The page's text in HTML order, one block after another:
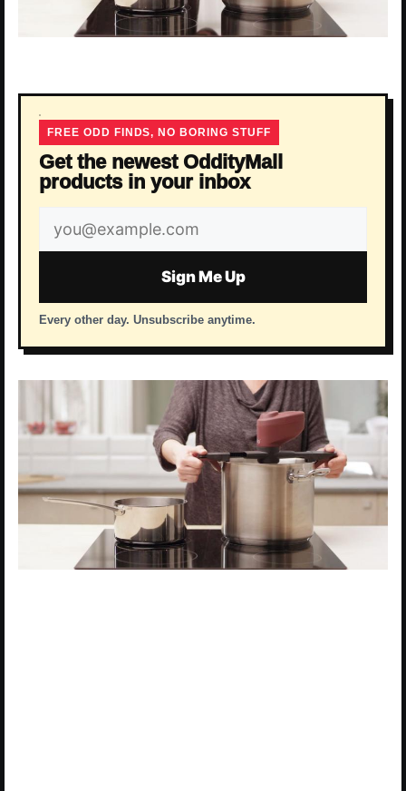
FREE ODD FINDS, NO BORING STUFF
Get the newest OddityMall
products in your inbox
Email
address
Sign Me Up
Every other day. Unsubscribe anytime.